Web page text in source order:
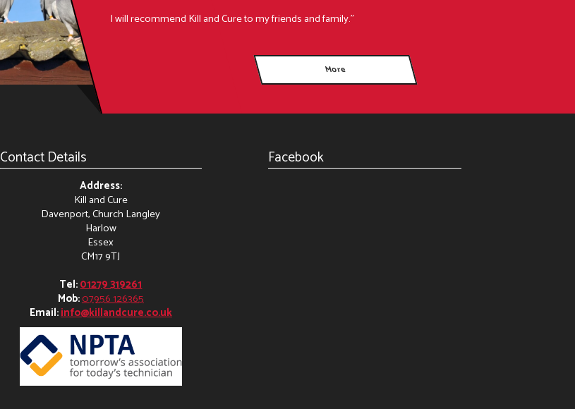
I will recommend Kill and Cure to my friends and family."
Contact Details
Address:
Kill and Cure
Davenport, Church Langley
Harlow
Essex
CM17 9TJ
Tel:01279 319261
Mob:07956 126365
Email:info@killandcure.co.uk
Facebook